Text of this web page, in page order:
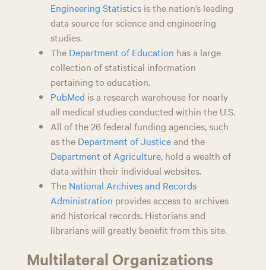
Engineering Statistics is the nation’s leading
data source for science and engineering
studies.
The Department of Education has a large
collection of statistical information
pertaining to education.
PubMed is a research warehouse for nearly
all medical studies conducted within the U.S.
All of the 26 federal funding agencies, such
as the Department of Justiceand the
Department of Agriculture, hold a wealth of
data within their individual websites.
The National Archives and Records
Administration provides access to archives
and historical records. Historians and
librarians will greatly benefit from this site.
Multilateral Organizations